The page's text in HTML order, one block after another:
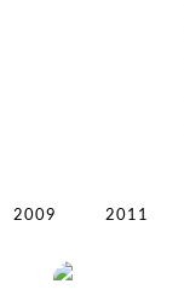
2009 2011